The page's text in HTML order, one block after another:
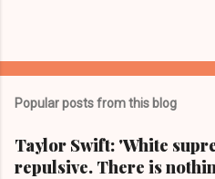
Popular posts from this blog
Taylor Swift: 'White
repulsive. There is